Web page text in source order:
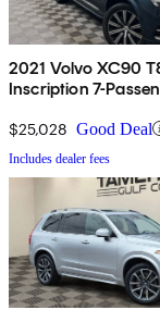
2021 Volvo XC90
Inscription 7-
$25,028 Good Deal
Includes dealer fees